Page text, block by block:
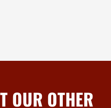
OUR OTHER